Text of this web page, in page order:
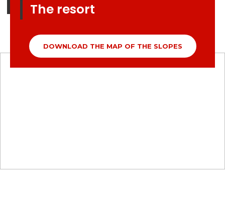
The resort
DOWNLOAD THE MAP OF THE SLOPES